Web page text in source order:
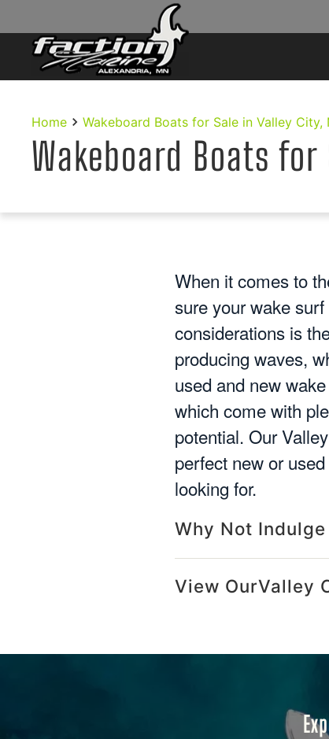
Skip to main content
Home Wakeboard Boats for Sale in Valley City,
Wakeboard Boats for
When it comes to
sure your wake
considerations is
producing waves,
used and new
which come with
potential. Our
perfect new or
looking for.
Why Not
View OurValley